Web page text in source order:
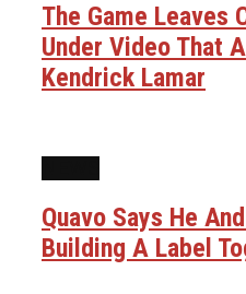
The Game Leaves
Under Video That
Kendrick Lamar
Quavo Says He
Building A Label